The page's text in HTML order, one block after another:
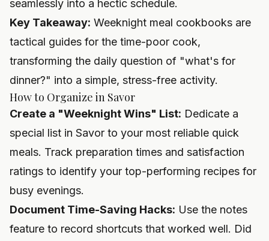
seamlessly into a hectic schedule.
Key Takeaway: Weeknight meal cookbooks are
tactical guides for the time-poor cook,
transforming the daily question of "what's for
dinner?" into a simple, stress-free activity.
How to Organize in Savor
Create a "Weeknight Wins" List: Dedicate a
special list in Savor to your most reliable quick
meals. Track preparation times and satisfaction
ratings to identify your top-performing recipes for
busy evenings.
Document Time-Saving Hacks: Use the notes
feature to record shortcuts that worked well. Did